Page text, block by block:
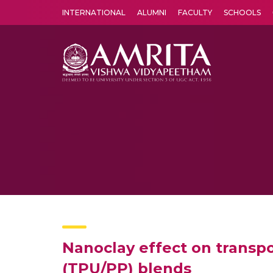
INTERNATIONAL ALUMNI FACULTY SCHOOLS
Nanoclay effect on
(TPU/PP) blends